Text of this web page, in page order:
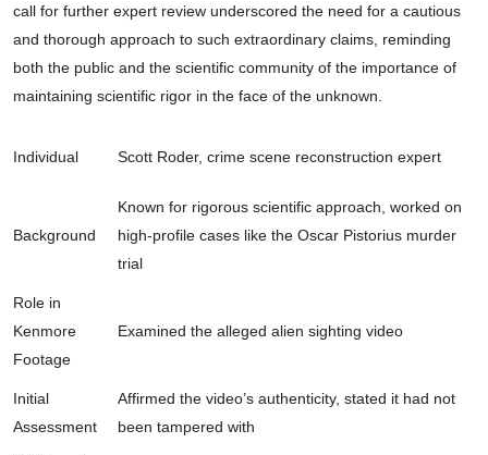
call for further expert review underscored the need for a cautious
and thorough approach to such extraordinary claims, reminding
both the public and the scientific community of the importance of
maintaining scientific rigor in the face of the unknown.
Individual Scott Roder, crime scene reconstruction expert
Background
Known for rigorous scientific approach, worked on
high-profile cases like the Oscar Pistorius murder
trial
Role in
Kenmore
Footage
Examined the alleged alien sighting video
Initial
Assessment
Affirmed the video’s authenticity, stated it had not
been tampered with